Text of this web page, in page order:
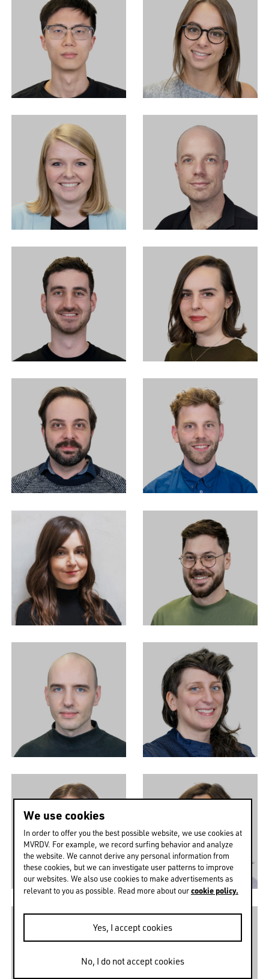
We use cookies
In order to offer you the best possible website, we use cookies at
MVRDV. For example, we record surfing behavior and analyze
the website. We cannot derive any personal information from
these cookies, but we can investigate user patterns to improve
our websites. We also use cookies to make advertisements as
relevant to you as possible. Read more about ourcookie policy.
Yes, I accept cookies
No, I do not accept cookies